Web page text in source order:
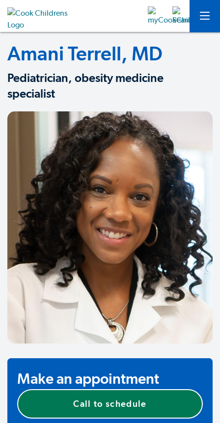
Amani Terrell, MD
Pediatrician, obesity medicine
specialist
Make an appointment
Call to schedule